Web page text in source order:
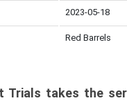
2023-05-18
Red Barrels
Trials takes the